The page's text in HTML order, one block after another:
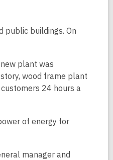
public buildings. On
plant was
wood frame plant
24 hours a
of energy for
manager and